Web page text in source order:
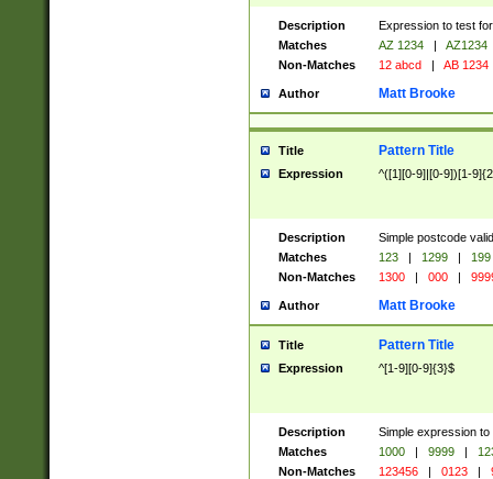
Description
Expression to test
Matches
AZ 1234 |
AZ1234
Non-Matches
12 abcd | AB 1234
Author Matt Brooke
Title Pattern Title
Expression ^([1][0-9]|[0-9])[1-
Description
Simple postcode
Matches
123 | 1299 |
199
Non-Matches
1300 | 000 |
Author Matt Brooke
Title Pattern Title
Expression ^[1-9][0-9]{3}$
Description
Simple expression
Matches
1000 | 9999 |
Non-Matches
123456 | 0123 |